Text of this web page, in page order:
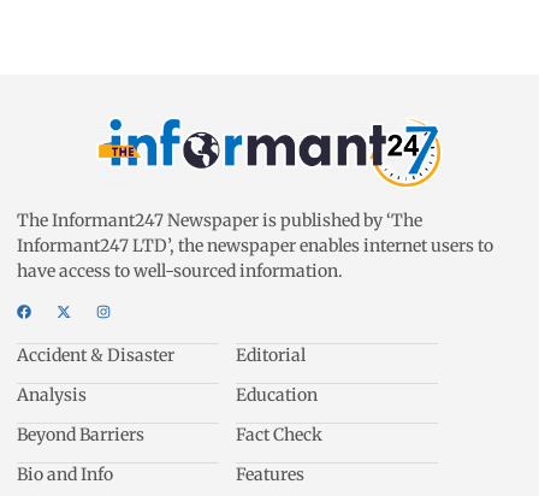
The Informant247 Newspaper is published by ‘The
Informant247 LTD’, the newspaper enables internet users to
have access to well-sourced information.
Accident & Disaster
Analysis
Beyond Barriers
Bio and Info
Editorial
Education
Fact Check
Features